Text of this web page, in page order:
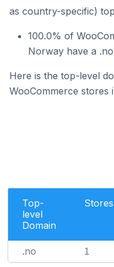
as country-specific)
100.0% of
Norway have a
Here is the top-level
WooCommerce stores
Top-
level
Domain
Stores
.no 1